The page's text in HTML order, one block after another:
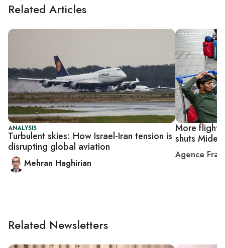
Related Articles
ANALYSIS
Turbulent skies: How Israel-Iran tension is
disrupting global aviation
Mehran Haghirian
More
shuts
Agence
Related Newsletters